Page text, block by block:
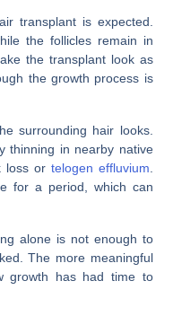
transplant is expected.
the follicles remain in
the transplant look as
the growth process is
surrounding hair looks.
thinning in nearby native
loss or telogen effluvium.
for a period, which can
alone is not enough to
The more meaningful
growth has had time to